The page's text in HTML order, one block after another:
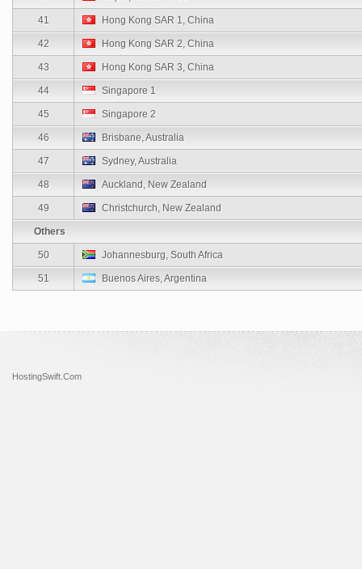
41 Hong Kong SAR 1, China
42 Hong Kong SAR 2, China
43 Hong Kong SAR 3, China
44 Singapore 1
45 Singapore 2
46 Brisbane, Australia
47 Sydney, Australia
48 Auckland, New Zealand
49 Christchurch, New Zealand
Others
50 Johannesburg, South Africa
51 Buenos Aires, Argentina
HostingSwift.Com